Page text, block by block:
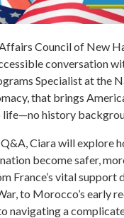
Council of New
conversation
Specialist at the
that brings
life—no history
Ciara will explore
become safer,
France’s vital support
to Morocco’s early
navigating a